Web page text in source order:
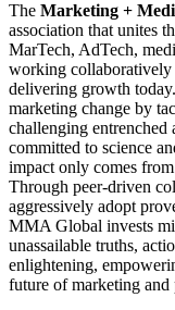
The Marketing +
association that unites
MarTech, AdTech,
working
delivering growth
marketing change by
challenging entrenched
committed to science
impact only comes
Through peer-driven
aggressively adopt
MMA Global invests
unassailable truths,
enlightening,
future of marketing and